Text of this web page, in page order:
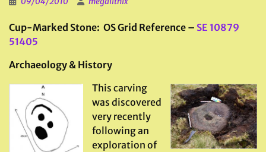
Cup-Marked Stone: OS Grid Reference – SE 10879
51405
Archaeology & History
This carving
was discovered
very recently
following an
exploration of